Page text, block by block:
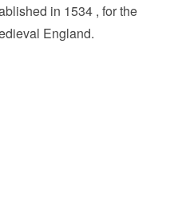
in 1534 , for the
England.